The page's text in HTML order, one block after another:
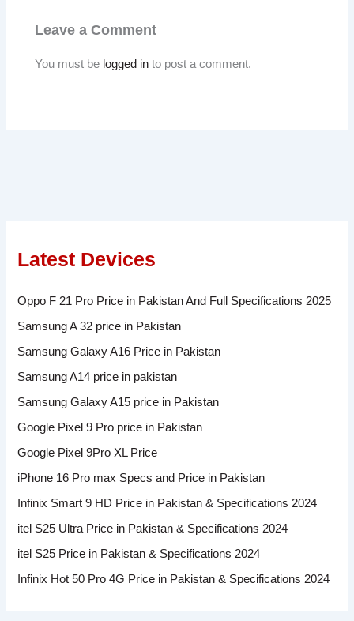
Leave a Comment
You must be logged in to post a comment.
Latest Devices
Oppo F 21 Pro Price in Pakistan And Full Specifications 2025
Samsung A 32 price in Pakistan
Samsung Galaxy A16 Price in Pakistan
Samsung A14 price in pakistan
Samsung Galaxy A15 price in Pakistan
Google Pixel 9 Pro price in Pakistan
Google Pixel 9Pro XL Price
iPhone 16 Pro max Specs and Price in Pakistan
Infinix Smart 9 HD Price in Pakistan & Specifications 2024
itel S25 Ultra Price in Pakistan & Specifications 2024
itel S25 Price in Pakistan & Specifications 2024
Infinix Hot 50 Pro 4G Price in Pakistan & Specifications 2024